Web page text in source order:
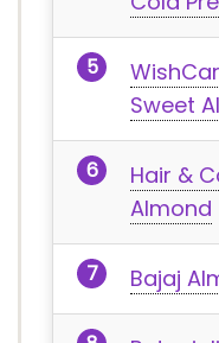
Sweet
Hair &
Almond
Bajaj